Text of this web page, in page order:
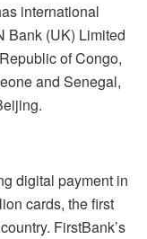
international
Bank (UK) Limited
of Congo,
and Senegal,
digital payment in
cards, the first
FirstBank’s